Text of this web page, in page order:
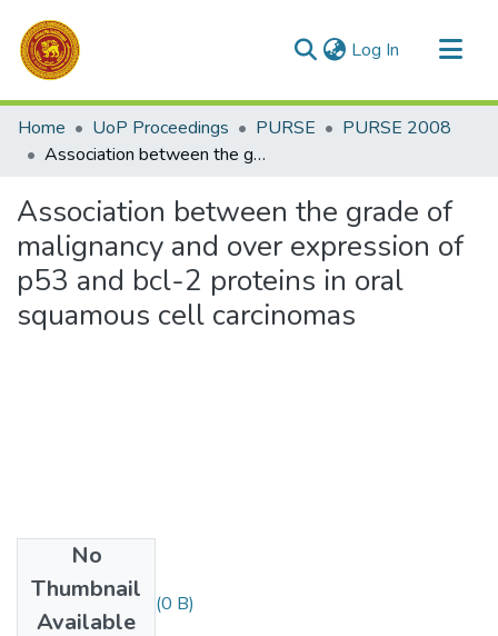
Log In (current)
Communities & Collections
All of DSpace
Home UoP Proceedings PURSE
PURSE 2008
Association between the grade of malignancy and over expression of p53 and bcl-2 proteins in oral squamous cell carcinomas
Association between the grade of
malignancy and over expression of
p53 and bcl-2 proteins in oral
squamous cell carcinomas
No
Thumbnail
Available
C. Abeysuriya.pdf (0 B)